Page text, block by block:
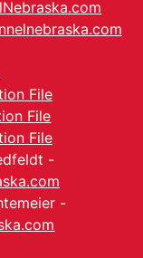
File
File
File
-
-